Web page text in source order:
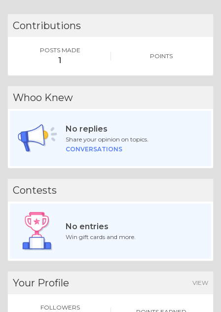
Contributions
POSTS MADE
1 POINTS
Whoo Knew
No replies
Share your opinion on topics.
CONVERSATIONS
Contests
No entries
Win gift cards and more.
Your Profile VIEW
FOLLOWERS